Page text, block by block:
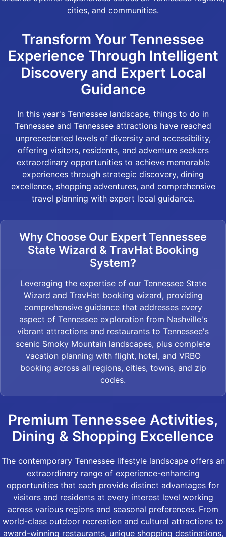
cities, and communities.
Transform Your Tennessee
Experience Through Intelligent
Discovery and Expert Local
Guidance
In this year's Tennessee landscape, things to do in
Tennessee and Tennessee attractions have reached
unprecedented levels of diversity and accessibility,
offering visitors, residents, and adventure seekers
extraordinary opportunities to achieve memorable
experiences through strategic discovery, dining
excellence, shopping adventures, and comprehensive
travel planning with expert local guidance.
Why Choose Our Expert Tennessee
State Wizard & TravHat Booking
System?
Leveraging the expertise of our Tennessee State
Wizard and TravHat booking wizard, providing
comprehensive guidance that addresses every
aspect of Tennessee exploration from Nashville's
vibrant attractions and restaurants to Tennessee's
scenic Smoky Mountain landscapes, plus complete
vacation planning with flight, hotel, and VRBO
booking across all regions, cities, towns, and zip
codes.
Premium Tennessee Activities,
Dining & Shopping Excellence
The contemporary Tennessee lifestyle landscape offers an
extraordinary range of experience-enhancing
opportunities that each provide distinct advantages for
visitors and residents at every interest level working
across various regions and seasonal preferences. From
world-class outdoor recreation and cultural attractions to
award-winning restaurants, unique shopping destinations,